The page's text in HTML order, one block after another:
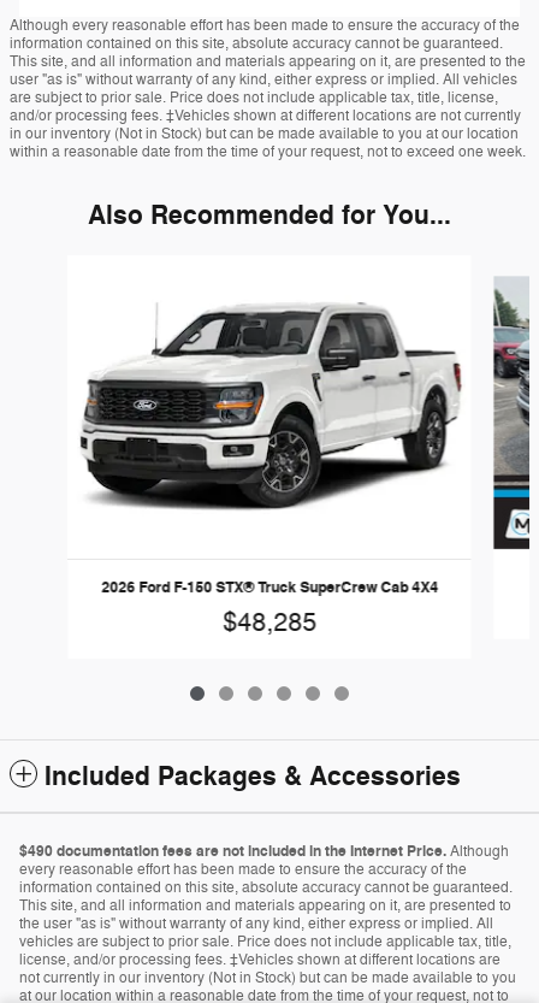
Although every reasonable effort has been made to ensure the accuracy of the
information contained on this site, absolute accuracy cannot be guaranteed.
This site, and all information and materials appearing on it, are presented to the
user "as is" without warranty of any kind, either express or implied. All vehicles
are subject to prior sale. Price does not include applicable tax, title, license,
and/or processing fees. ‡Vehicles shown at different locations are not currently
in our inventory (Not in Stock) but can be made available to you at our location
within a reasonable date from the time of your request, not to exceed one week.
Also Recommended for You...
2026 Ford F-150 STX® Truck SuperCrew Cab 4X4
$48,285
Included Packages & Accessories
$490 documentation fees are not included in the Internet Price.Although
every reasonable effort has been made to ensure the accuracy of the
information contained on this site, absolute accuracy cannot be guaranteed.
This site, and all information and materials appearing on it, are presented to
the user "as is" without warranty of any kind, either express or implied. All
vehicles are subject to prior sale. Price does not include applicable tax, title,
license, and/or processing fees. ‡Vehicles shown at different locations are
not currently in our inventory (Not in Stock) but can be made available to you
at our location within a reasonable date from the time of your request, not to